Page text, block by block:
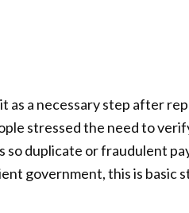
as a necessary step after
stressed the need to
duplicate or fraudulent
government, this is basic